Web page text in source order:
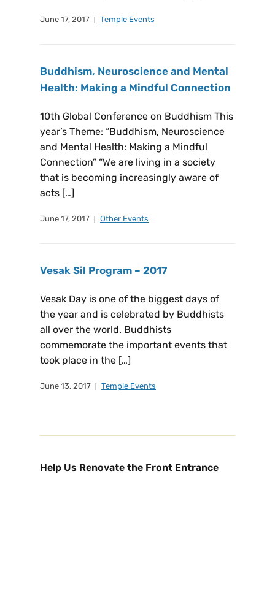
June 17, 2017 Temple Events
Buddhism, Neuroscience and Mental
Health: Making a Mindful Connection
10th Global Conference on Buddhism This
year’s Theme: “Buddhism, Neuroscience
and Mental Health: Making a Mindful
Connection” “We are living in a society
that is becoming increasingly aware of
acts […]
June 17, 2017 Other Events
Vesak Sil Program – 2017
Vesak Day is one of the biggest days of
the year and is celebrated by Buddhists
all over the world. Buddhists
commemorate the important events that
took place in the […]
June 13, 2017 Temple Events
Help Us Renovate the Front Entrance